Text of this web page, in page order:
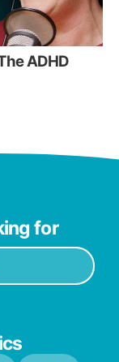
ADHD
for